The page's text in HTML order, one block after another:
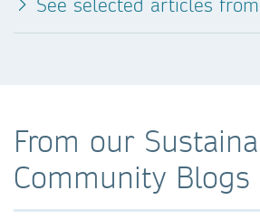
See selected articles
From our
Community Blogs